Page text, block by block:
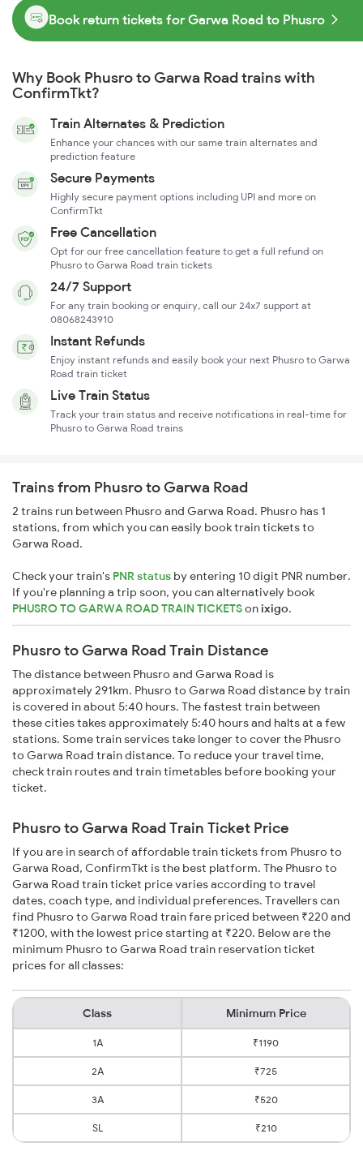
Book return tickets for Garwa Road to Phusro
Why Book Phusro to Garwa Road trains with
ConfirmTkt?
Train Alternates & Prediction
Enhance your chances with our same train alternates and
prediction feature
Secure Payments
Highly secure payment options including UPI and more on
ConfirmTkt
Free Cancellation
Opt for our free cancellation feature to get a full refund on
Phusro to Garwa Road train tickets
24/7 Support
For any train booking or enquiry, call our 24x7 support at
08068243910
Instant Refunds
Enjoy instant refunds and easily book your next Phusro to Garwa
Road train ticket
Live Train Status
Track your train status and receive notifications in real-time for
Phusro to Garwa Road trains
Trains from Phusro to Garwa Road
2 trains run between Phusro and Garwa Road. Phusro has 1
stations, from which you can easily book train tickets to
Garwa Road.
Check your train's PNR status by entering 10 digit PNR number.
If you're planning a trip soon, you can alternatively book
PHUSRO TO GARWA ROAD TRAIN TICKETSonixigo.
Phusro to Garwa Road Train Distance
The distance between Phusro and Garwa Road is
approximately 291km. Phusro to Garwa Road distance by train
is covered in about 5:40 hours. The fastest train between
these cities takes approximately 5:40 hours and halts at a few
stations. Some train services take longer to cover the Phusro
to Garwa Road train distance. To reduce your travel time,
check train routes and train timetables before booking your
ticket.
Phusro to Garwa Road Train Ticket Price
If you are in search of affordable train tickets from Phusro to
Garwa Road, ConfirmTkt is the best platform. The Phusro to
Garwa Road train ticket price varies according to travel
dates, coach type, and individual preferences. Travellers can
find Phusro to Garwa Road train fare priced between ₹220 and
₹1200, with the lowest price starting at ₹220. Below are the
minimum Phusro to Garwa Road train reservation ticket
prices for all classes:
Class Minimum Price
1A ₹1190
2A ₹725
3A ₹520
SL ₹210